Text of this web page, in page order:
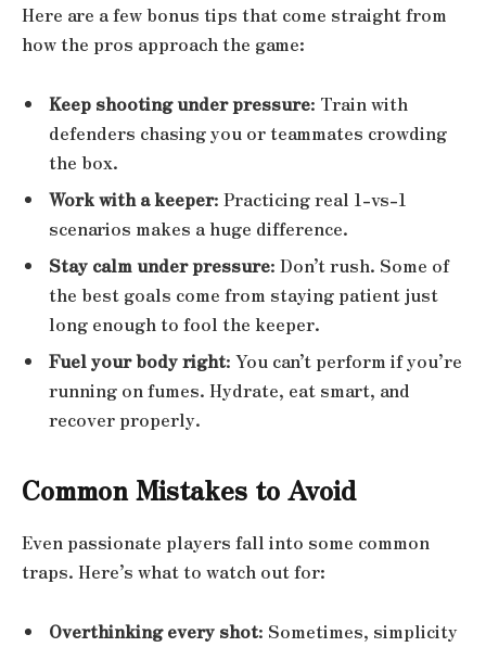
Here are a few bonus tips that come straight from
how the pros approach the game:
Keep shooting under pressure: Train with
defenders chasing you or teammates crowding
the box.
Work with a keeper: Practicing real 1-vs-1
scenarios makes a huge difference.
Stay calm under pressure: Don’t rush. Some of
the best goals come from staying patient just
long enough to fool the keeper.
Fuel your body right: You can’t perform if you’re
running on fumes. Hydrate, eat smart, and
recover properly.
Common Mistakes to Avoid
Even passionate players fall into some common
traps. Here’s what to watch out for:
Overthinking every shot: Sometimes, simplicity